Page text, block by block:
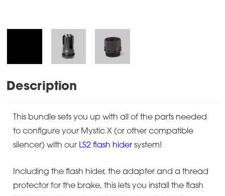
Description
This bundle sets you up with all of the parts needed
to configure your Mystic X (or other compatible
silencer) with our LS2 flash hider system!
Including the flash hider, the adapter and a thread
protector for the brake, this lets you install the flash